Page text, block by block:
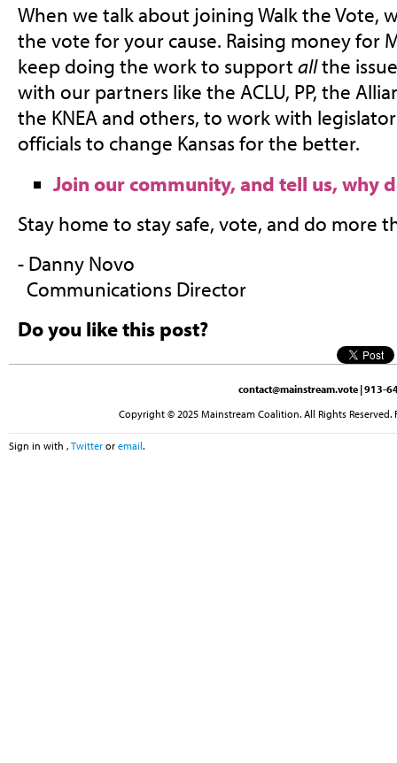
When we talk about joining Walk the Vote,
the vote for your cause. Raising money for
keep doing the work to support allthe
with our partners like the ACLU, PP, the
the KNEA and others, to work with
officials to change Kansas for the better.
Join our community, and tell us, why
Stay home to stay safe, vote, and do more
- Danny Novo
Communications Director
Do you like this post?
contact@mainstream.vote | 913-
Copyright © 2025 Mainstream Coalition. All Rights
Sign in with , Twitter or email.